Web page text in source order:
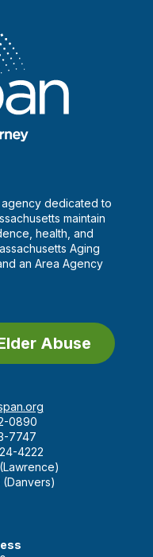
dedicated to
maintain
health, and
Aging
an Area Agency
Abuse
0890
7747
4222